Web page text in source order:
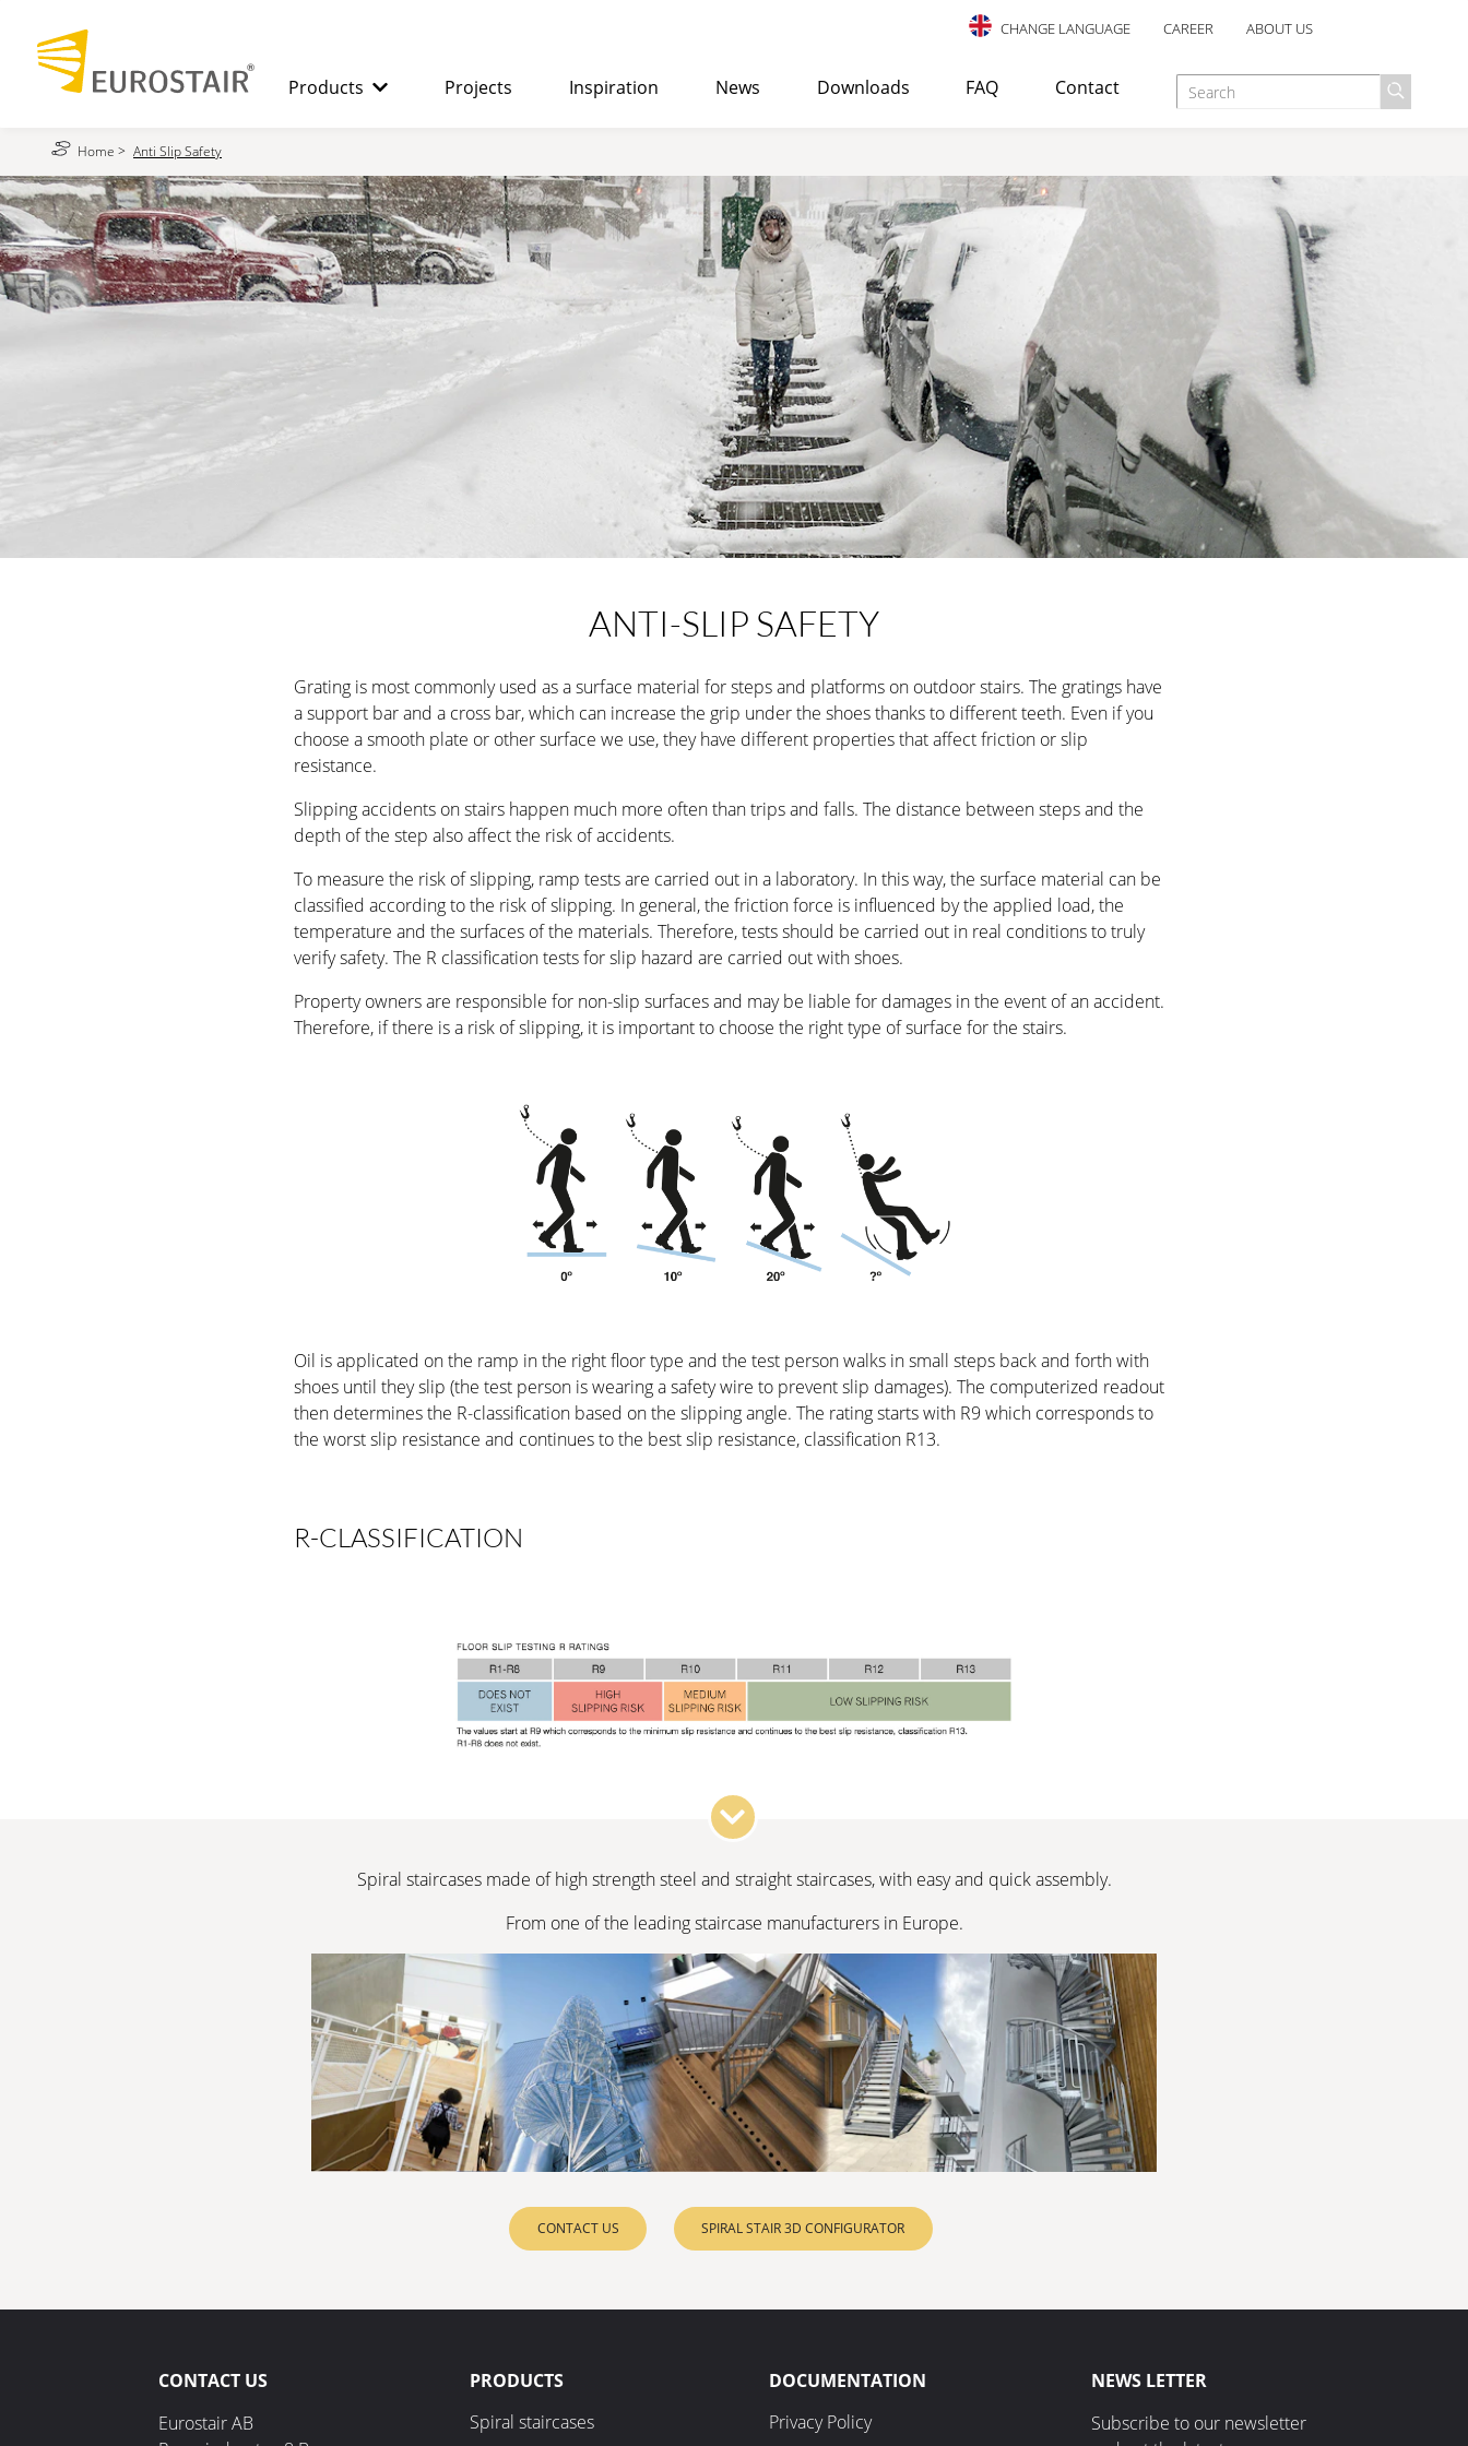
CHANGE LANGUAGE CAREER ABOUT US
Products
SPIRAL STAIRCASES
STRAIGHT
STAIRCASES
STANDARD
Suitable for both indoor and outdoor use and can be used as an escape staircase or emergency exit in industrial,
office or residential buildings.
LEARN MORE → QUOTE REQUEST SURFACE TREATMENT ANTI-SLIP SAFETY
CORROSION PROTECTION
Cost-efficient, high-quality spiral staircase specially designed for indoor use, with an elegant design and many well
thought-out details.
EXCLUSIVE
Fully customisable indoor spiral staircase for the highest demands. Exclusive craftsmanship meets elegant,
minimalist design.
Projects Inspiration News Downloads FAQ Contact
Home > Anti Slip Safety
ANTI-SLIP SAFETY
Grating is most commonly used as a surface material for steps and platforms on outdoor stairs. The gratings have
a support bar and a cross bar, which can increase the grip under the shoes thanks to different teeth. Even if you
choose a smooth plate or other surface we use, they have different properties that affect friction or slip
resistance.
Slipping accidents on stairs happen much more often than trips and falls. The distance between steps and the
depth of the step also affect the risk of accidents.
To measure the risk of slipping, ramp tests are carried out in a laboratory. In this way, the surface material can be
classified according to the risk of slipping. In general, the friction force is influenced by the applied load, the
temperature and the surfaces of the materials. Therefore, tests should be carried out in real conditions to truly
verify safety. The R classification tests for slip hazard are carried out with shoes.
Property owners are responsible for non-slip surfaces and may be liable for damages in the event of an accident.
Therefore, if there is a risk of slipping, it is important to choose the right type of surface for the stairs.
Oil is applicated on the ramp in the right floor type and the test person walks in small steps back and forth with
shoes until they slip (the test person is wearing a safety wire to prevent slip damages). The computerized readout
then determines the R-classification based on the slipping angle. The rating starts with R9 which corresponds to
the worst slip resistance and continues to the best slip resistance, classification R13.
R-CLASSIFICATION
Spiral staircases made of high strength steel and straight staircases, with easy and quick assembly.
From one of the leading staircase manufacturers in Europe.
CONTACT US SPIRAL STAIR 3D CONFIGURATOR
CONTACT US
Eurostair AB
PRODUCTS
Spiral staircases
DOCUMENTATION
Privacy Policy
NEWS LETTER
Subscribe to our newsletter